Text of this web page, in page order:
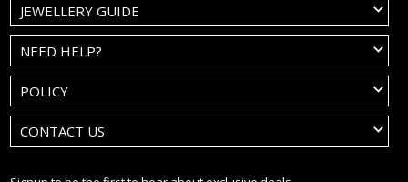
JEWELLERY GUIDE
NEED HELP?
POLICY
CONTACT US